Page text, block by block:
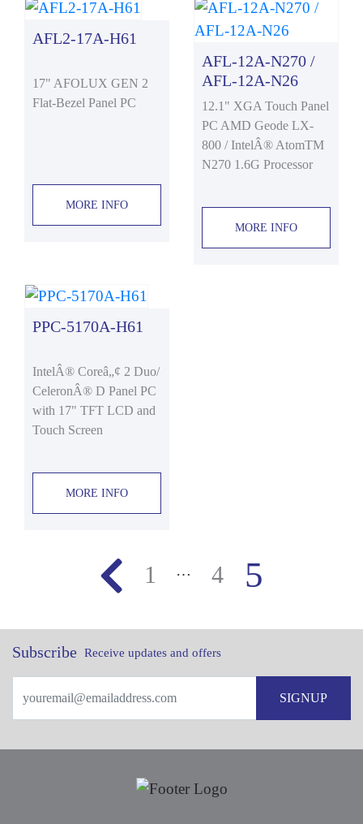
AFL2-17A-H61
17" AFOLUX GEN 2
Flat-Bezel Panel PC
MORE INFO
AFL-12A-N270 /
AFL-12A-N26
12.1" XGA Touch Panel
PC AMD Geode LX-
800 / IntelÂ® AtomTM
N270 1.6G Processor
MORE INFO
PPC-5170A-H61
IntelÂ® Coreâ„¢ 2 Duo/
CeleronÂ® D Panel PC
with 17" TFT LCD and
Touch Screen
MORE INFO
1 … 4 5
Subscribe Receive updates and offers
SIGNUP